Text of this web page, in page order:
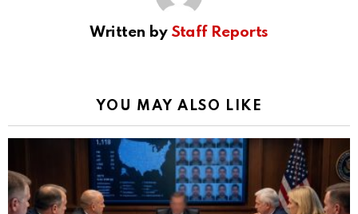
Written by Staff Reports
YOU MAY ALSO LIKE